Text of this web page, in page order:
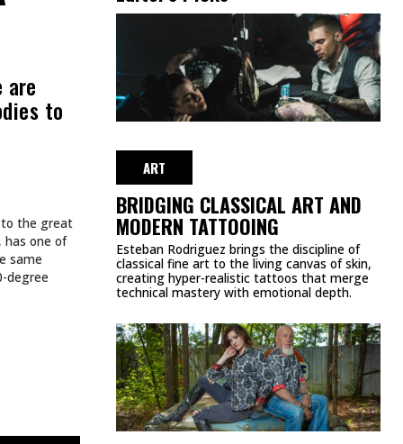
are
to
to the great
has one of
same
degree
ART
BRIDGING CLASSICAL ART AND
MODERN TATTOOING
Esteban Rodriguez brings the discipline of
classical fine art to the living canvas of skin,
creating hyper-realistic tattoos that merge
technical mastery with emotional depth.